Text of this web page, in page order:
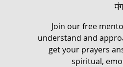
Join our free
understand and
get your prayers
spiritual,